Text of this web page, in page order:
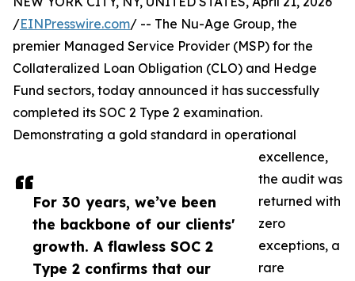
For 30 years, we’ve been
the backbone of our clients'
growth. A flawless SOC 2
Type 2 confirms that our
/EINPresswire.com/ -- The Nu-Age Group, the
premier Managed Service Provider (MSP) for the
Collateralized Loan Obligation (CLO) and Hedge
Fund sectors, today announced it has successfully
completed its SOC 2 Type 2 examination.
Demonstrating a gold standard in operational
excellence,
the audit was
returned with
zero
exceptions, a
rare